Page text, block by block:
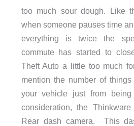
too much sour dough. Like
when someone pauses time
everything is twice the
commute has started to
Theft Auto a little too much
mention the number of
your vehicle just from
consideration, the
Rear dash camera. This